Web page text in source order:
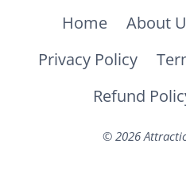
Home About
Privacy Policy
Refund
© 2026